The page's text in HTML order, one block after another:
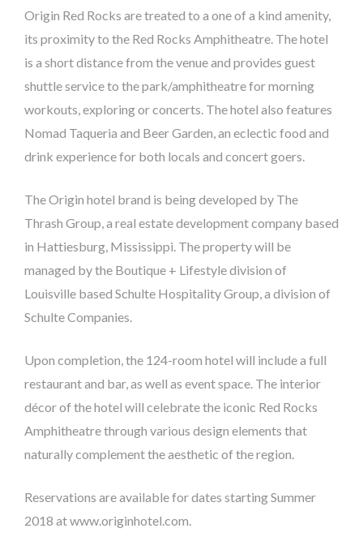
Origin Red Rocks are treated to a one of a kind amenity,
its proximity to the Red Rocks Amphitheatre. The hotel
is a short distance from the venue and provides guest
shuttle service to the park/amphitheatre for morning
workouts, exploring or concerts. The hotel also features
Nomad Taqueria and Beer Garden, an eclectic food and
drink experience for both locals and concert goers.
The Origin hotel brand is being developed by The
Thrash Group, a real estate development company based
in Hattiesburg, Mississippi. The property will be
managed by the Boutique + Lifestyle division of
Louisville based Schulte Hospitality Group, a division of
Schulte Companies.
Upon completion, the 124-room hotel will include a full
restaurant and bar, as well as event space. The interior
décor of the hotel will celebrate the iconic Red Rocks
Amphitheatre through various design elements that
naturally complement the aesthetic of the region.
Reservations are available for dates starting Summer
2018 at www.originhotel.com.